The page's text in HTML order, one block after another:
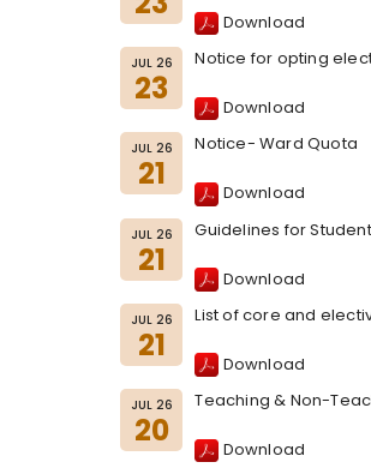
Download
JUL 26
23
Notice for opting
Download
JUL 26
21
Notice- Ward Quota
Download
JUL 26
21
Guidelines for
Download
JUL 26
21
List of core and
Download
JUL 26
20
Teaching & Non-
Download